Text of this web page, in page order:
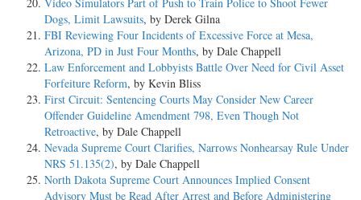
Dogs, Limit Lawsuits, by Derek Gilna
FBI Reviewing Four Incidents of Excessive Force at Mesa,
Arizona, PD in Just Four Months, by Dale Chappell
Law Enforcement and Lobbyists Battle Over Need for Civil Asset
Forfeiture Reform, by Kevin Bliss
First Circuit: Sentencing Courts May Consider New Career
Offender Guideline Amendment 798, Even Though Not
Retroactive, by Dale Chappell
Nevada Supreme Court Clarifies, Narrows Nonhearsay Rule Under
NRS 51.135(2), by Dale Chappell
North Dakota Supreme Court Announces Implied Consent
Advisory Must be Read After Arrest and Before Administering